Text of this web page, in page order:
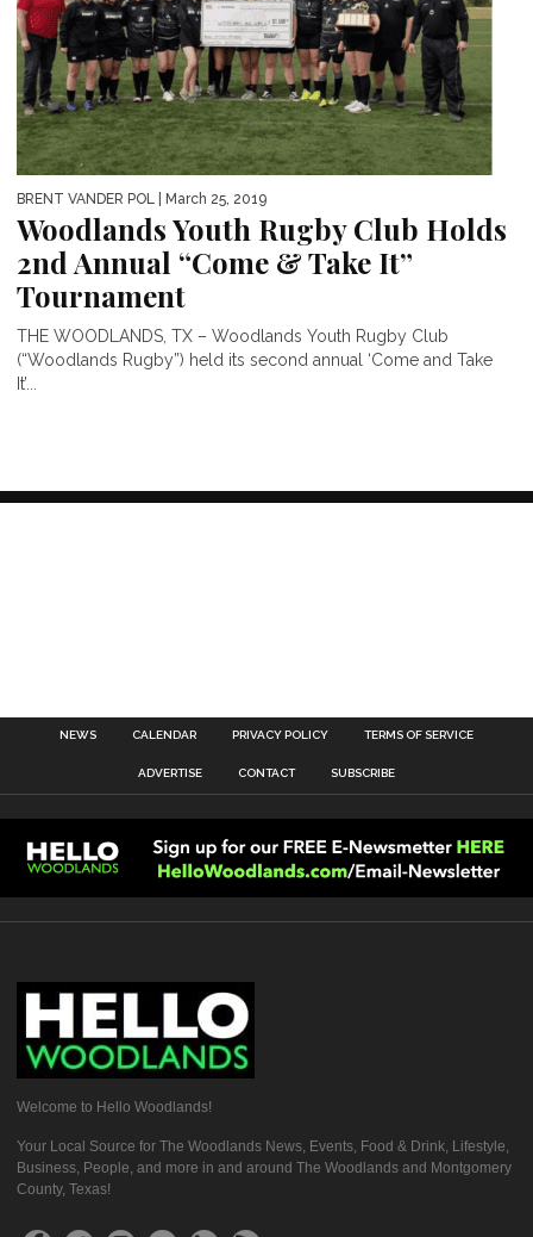
BRENT VANDER POL | March 25, 2019
Woodlands Youth Rugby Club Holds
2nd Annual “Come & Take It”
Tournament
THE WOODLANDS, TX – Woodlands Youth Rugby Club
(“Woodlands Rugby”) held its second annual ‘Come and Take
It’...
NEWS CALENDAR PRIVACY POLICY TERMS OF SERVICE
ADVERTISE CONTACT SUBSCRIBE
Welcome to Hello Woodlands!
Your Local Source for The Woodlands News, Events, Food & Drink, Lifestyle,
Business, People, and more in and around The Woodlands and Montgomery
County, Texas!